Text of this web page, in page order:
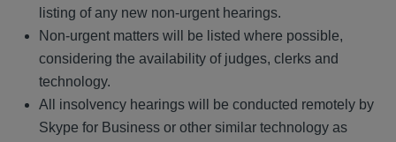
listing of any new non-urgent hearings.
Non-urgent matters will be listed where possible,
considering the availability of judges, clerks and
technology.
All insolvency hearings will be conducted remotely by
Skype for Business or other similar technology as